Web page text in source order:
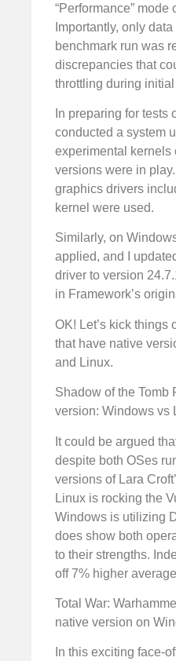
“Performance” mode
Importantly, only
benchmark run was
discrepancies that
throttling during initial
In preparing for tests
conducted a system
experimental kernels
versions were in
graphics drivers
kernel were used.
Similarly, on
applied, and I
driver to version
in Framework’s
OK! Let’s kick things
that have native
and Linux.
Shadow of the Tomb
version: Windows vs
It could be argued
despite both OSes
versions of Lara
Linux is rocking the
Windows is utilizing
does show both
to their strengths.
off 7% higher
Total War:
native version on
In this exciting face-